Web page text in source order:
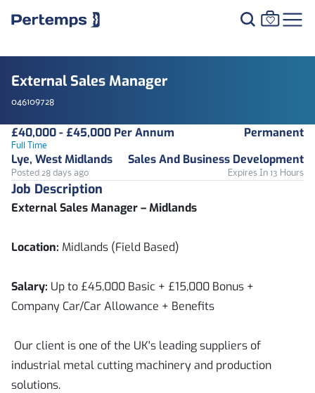
External Sales Manager
046109728
£40,000 - £45,000 Per Annum
Full Time
Permanent
Lye, West Midlands
Sales And Business Development
Posted 28 days ago Expires In 13 Hours
Job Description
External Sales Manager – Midlands
Location: Midlands (Field Based)
Salary: Up to £45,000 Basic + £15,000 Bonus +
Company Car/Car Allowance + Benefits
Our client is one of the UK's leading suppliers of
industrial metal cutting machinery and production
solutions.